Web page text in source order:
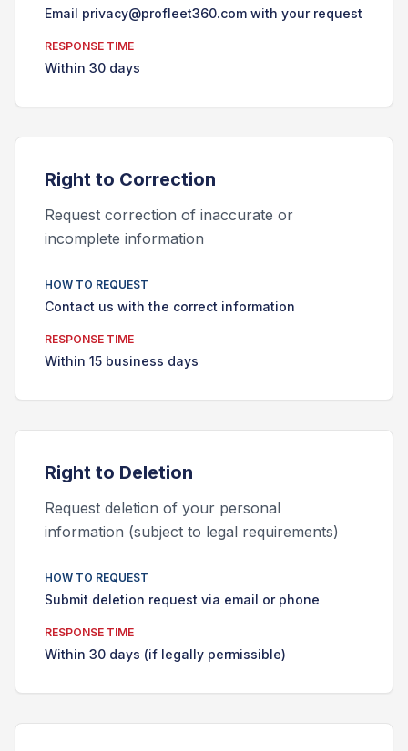
Email privacy@profleet360.com with your request
RESPONSE TIME
Within 30 days
Right to Correction
Request correction of inaccurate or
incomplete information
HOW TO REQUEST
Contact us with the correct information
RESPONSE TIME
Within 15 business days
Right to Deletion
Request deletion of your personal
information (subject to legal requirements)
HOW TO REQUEST
Submit deletion request via email or phone
RESPONSE TIME
Within 30 days (if legally permissible)